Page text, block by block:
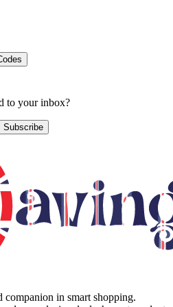
to your inbox?
Subscribe
companion in smart shopping.